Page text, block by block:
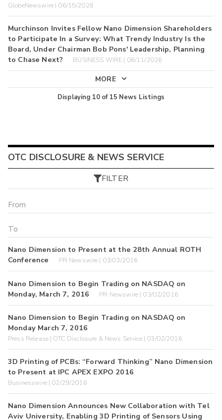
GlobeNewswire | 06/15/2026
Murchinson Invites Fellow Nano Dimension Shareholders
to Participate In a Survey: What Trendy Industry Is the
Board, Under Chairman Bob Pons' Leadership, Planning
to Chase Next?
BUSINESS WIRE | 06/11/2026
MORE
Displaying 10of 15 News Listings
OTC DISCLOSURE & NEWS SERVICE
FILTER
Nano Dimension to Present at the 28th Annual ROTH
Conference
PR Newswire | 03/03/2016
Nano Dimension to Begin Trading on NASDAQ on
Monday, March 7, 2016
PR Newswire | 03/02/2016
Nano Dimension to Begin Trading on NASDAQ on
Monday March 7, 2016
Press Release | OTC Disclosure & News Service | 03/02/2016
3D Printing of PCBs: “Forward Thinking” Nano Dimension
to Present at IPC APEX EXPO 2016
Businesswire | 02/29/2016
Nano Dimension Announces New Collaboration with Tel
Aviv University, Enabling 3D Printing of Sensors Using